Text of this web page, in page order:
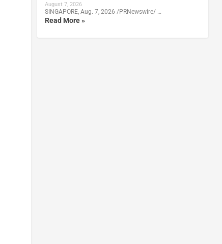
August 7, 2026
SINGAPORE, Aug. 7, 2026 /PRNewswire/ …
Read More »